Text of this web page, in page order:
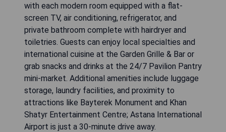
with each modern room equipped with a flat-
screen TV, air conditioning, refrigerator, and
private bathroom complete with hairdryer and
toiletries. Guests can enjoy local specialties and
international cuisine at the Garden Grille & Bar or
grab snacks and drinks at the 24/7 Pavilion Pantry
mini-market. Additional amenities include luggage
storage, laundry facilities, and proximity to
attractions like Bayterek Monument and Khan
Shatyr Entertainment Centre; Astana International
Airport is just a 30-minute drive away.